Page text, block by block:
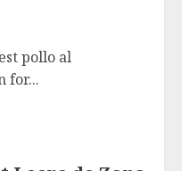
pollo al
for...